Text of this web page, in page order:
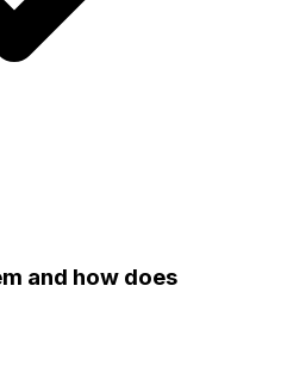
and how does